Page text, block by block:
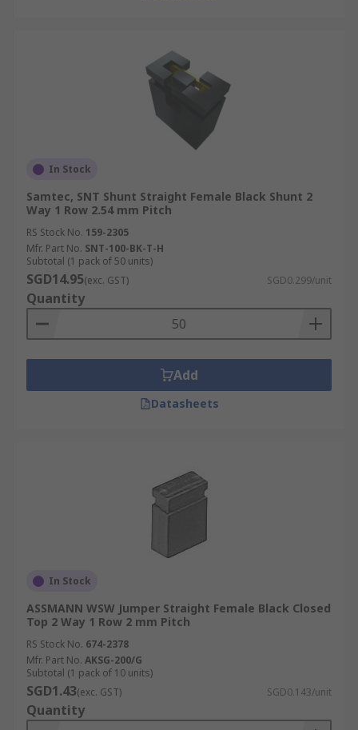
In Stock
Samtec, SNT Shunt Straight Female Black Shunt 2
Way 1 Row 2.54 mm Pitch
RS Stock No. 159-2305
Mfr. Part No. SNT-100-BK-T-H
Subtotal (1 pack of 50 units)
SGD14.95(exc. GST) SGD0.299/unit
Quantity
Add
Datasheets
In Stock
ASSMANN WSW Jumper Straight Female Black Closed
Top 2 Way 1 Row 2 mm Pitch
RS Stock No. 674-2378
Mfr. Part No. AKSG-200/G
Subtotal (1 pack of 10 units)
SGD1.43(exc. GST) SGD0.143/unit
Quantity